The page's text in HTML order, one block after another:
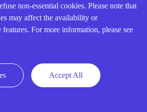
No.388, Hubin south Road, Siming
China
non-essential cookies. Please note that
may affect the availability or
For more information, please see
Accept All